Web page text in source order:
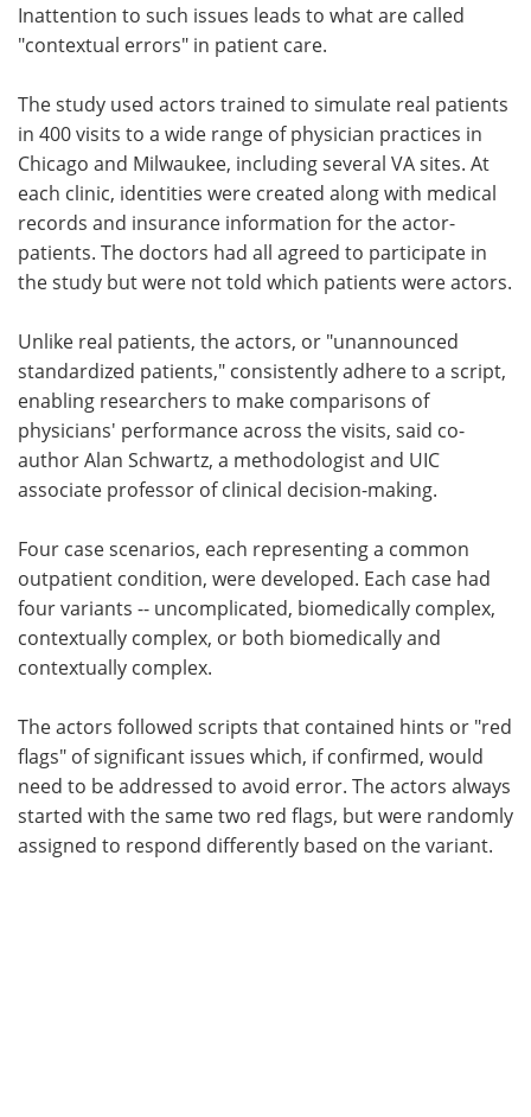
Inattention to such issues leads to what are called
"contextual errors" in patient care.
The study used actors trained to simulate real patients
in 400 visits to a wide range of physician practices in
Chicago and Milwaukee, including several VA sites. At
each clinic, identities were created along with medical
records and insurance information for the actor-
patients. The doctors had all agreed to participate in
the study but were not told which patients were actors.
Unlike real patients, the actors, or "unannounced
standardized patients," consistently adhere to a script,
enabling researchers to make comparisons of
physicians' performance across the visits, said co-
author Alan Schwartz, a methodologist and UIC
associate professor of clinical decision-making.
Four case scenarios, each representing a common
outpatient condition, were developed. Each case had
four variants -- uncomplicated, biomedically complex,
contextually complex, or both biomedically and
contextually complex.
The actors followed scripts that contained hints or "red
flags" of significant issues which, if confirmed, would
need to be addressed to avoid error. The actors always
started with the same two red flags, but were randomly
assigned to respond differently based on the variant.